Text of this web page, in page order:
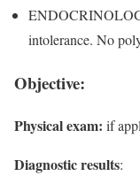
intolerance. No
Objective:
Physical exam: if
Diagnostic results: